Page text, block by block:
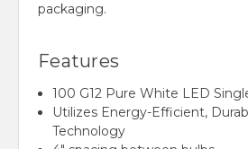
packaging.
Features
100 G12 Pure White LED
Utilizes Energy-Efficient,
Technology